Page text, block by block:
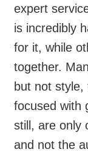
expert
is incredibly
for it, while
together.
but not
focused with
still, are only
and not the